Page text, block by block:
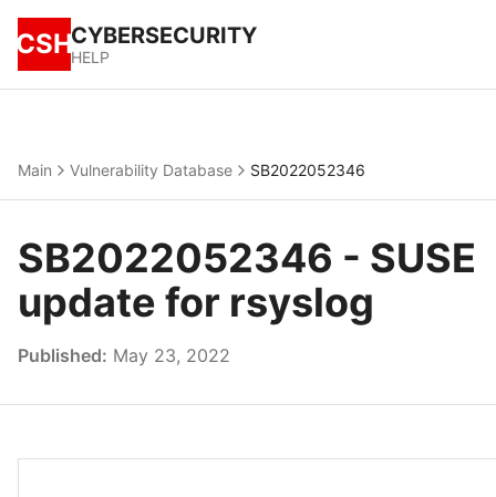
CSHCYBERSECURITY
HELP
Main Vulnerability Database SB2022052346
SB2022052346 - SUSE
update for rsyslog
Published: May 23, 2022